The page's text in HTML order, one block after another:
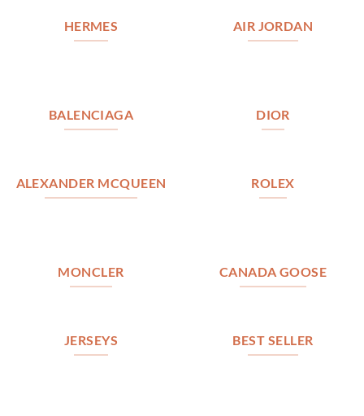
HERMES AIR JORDAN
BALENCIAGA DIOR
ALEXANDER MCQUEEN ROLEX
MONCLER CANADA GOOSE
JERSEYS BEST SELLER